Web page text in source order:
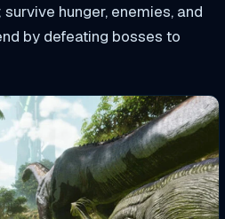
hunger, enemies, and
by defeating bosses to